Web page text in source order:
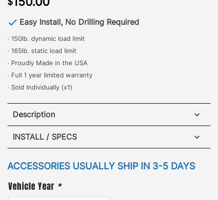
Easy Install, No Drilling Required
· 150lb. dynamic load limit
· 165lb. static load limit
· Proudly Made in the USA
· Full 1 year limited warranty
· Sold Individually (x1)
Description
Adjustable Cross Bar – Hummer H3T
· [No Drilling Required ] – One of the most popular
Cross Bar is perfect for safely and securely locking
INSTALL / SPECS
ACCESSORIES USUALLY SHIP IN 3-5 DAYS
Vehicle Year *